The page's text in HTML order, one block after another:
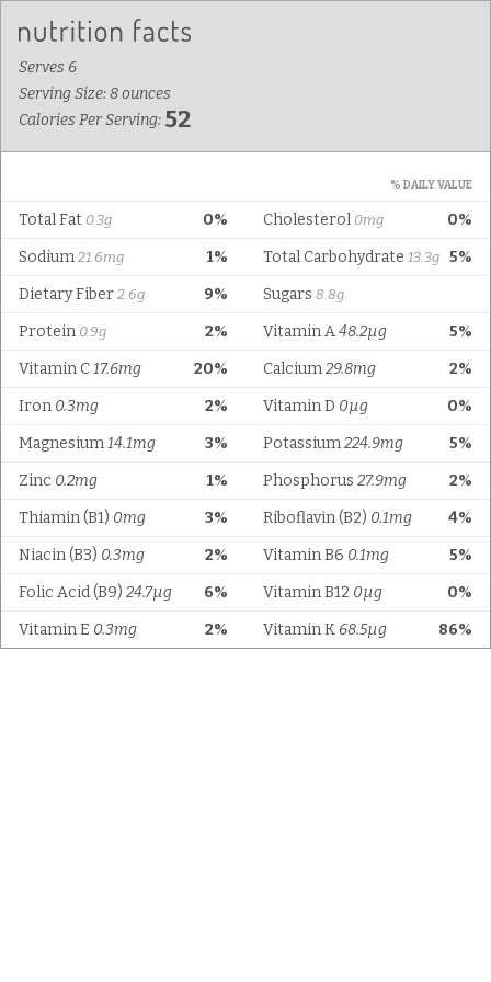
Serves 6
Serving Size: 8 ounces
Calories Per Serving: 52
% DAILY VALUE
0%
Total Fat 0.3g 0%
Cholesterol 0mg
1%
Sodium 21.6mg 5%
Total Carbohydrate 13.3g
9%
Dietary Fiber 2.6g Sugars 8.8g
2%
Protein 0.9g 5%
Vitamin A48.2µg
20%
Vitamin C17.6mg 2%
Calcium29.8mg
2%
Iron 0.3mg 0%
Vitamin D 0µg
3%
Magnesium14.1mg 5%
Potassium224.9mg
1%
Zinc 0.2mg 2%
Phosphorus 27.9mg
3%
Thiamin (B1) 0mg 4%
Riboflavin (B2) 0.1mg
2%
Niacin (B3) 0.3mg 5%
Vitamin B6 0.1mg
6%
Folic Acid (B9) 24.7µg 0%
Vitamin B12 0µg
2%
Vitamin E 0.3mg 86%
Vitamin K 68.5µg